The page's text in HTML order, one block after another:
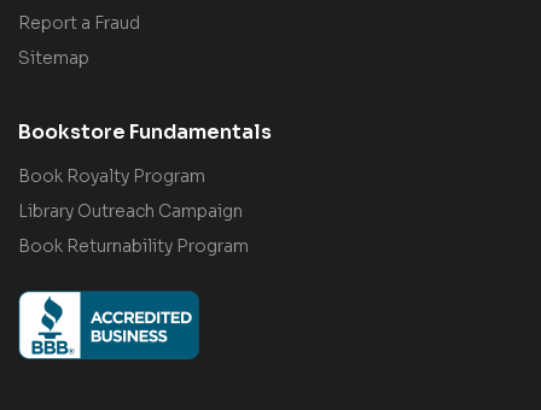
Report a Fraud
Sitemap
Bookstore Fundamentals
Book Royalty Program
Library Outreach Campaign
Book Returnability Program